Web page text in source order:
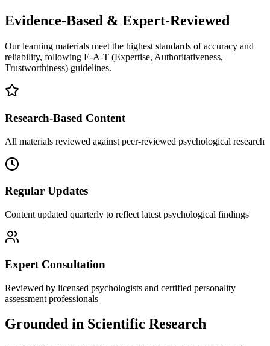
Evidence-Based & Expert-Reviewed
Our learning materials meet the highest standards of accuracy and
reliability, following E-A-T (Expertise, Authoritativeness,
Trustworthiness) guidelines.
Research-Based Content
All materials reviewed against peer-reviewed psychological research
Regular Updates
Content updated quarterly to reflect latest psychological findings
Expert Consultation
Reviewed by licensed psychologists and certified personality
assessment professionals
Grounded in Scientific Research